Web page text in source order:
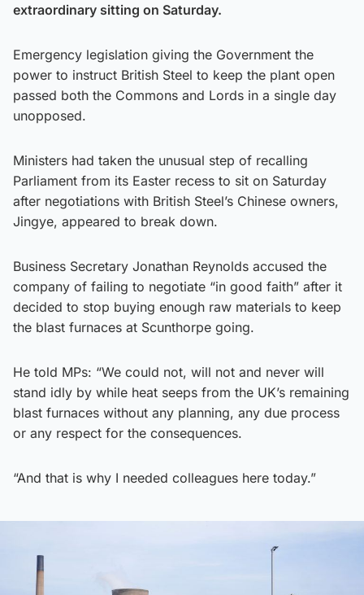
extraordinary sitting on Saturday.
Emergency legislation giving the Government the
power to instruct British Steel to keep the plant open
passed both the Commons and Lords in a single day
unopposed.
Ministers had taken the unusual step of recalling
Parliament from its Easter recess to sit on Saturday
after negotiations with British Steel’s Chinese owners,
Jingye, appeared to break down.
Business Secretary Jonathan Reynolds accused the
company of failing to negotiate “in good faith” after it
decided to stop buying enough raw materials to keep
the blast furnaces at Scunthorpe going.
He told MPs: “We could not, will not and never will
stand idly by while heat seeps from the UK’s remaining
blast furnaces without any planning, any due process
or any respect for the consequences.
“And that is why I needed colleagues here today.”